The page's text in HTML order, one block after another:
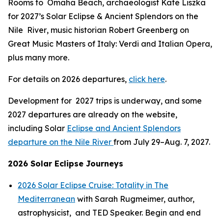
Rooms to Omaha Beach, archaeologist Kate Liszka
for 2027’s Solar Eclipse & Ancient Splendors on the
Nile River, music historian Robert Greenberg on
Great Music Masters of Italy: Verdi and Italian Opera,
plus many more.
For details on 2026 departures, click here.
Development for 2027 trips is underway, and some
2027 departures are already on the website,
including Solar Eclipse and Ancient Splendors
departure on the Nile River from July 29–Aug. 7, 2027.
2026 Solar Eclipse Journeys
2026 Solar Eclipse Cruise: Totality in The
Mediterranean with Sarah Rugmeimer, author,
astrophysicist, and TED Speaker. Begin and end